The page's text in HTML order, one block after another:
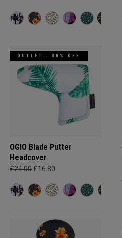
OUTLET - 30% OFF
OGIO Blade Putter
Headcover
£24.00 £16.80